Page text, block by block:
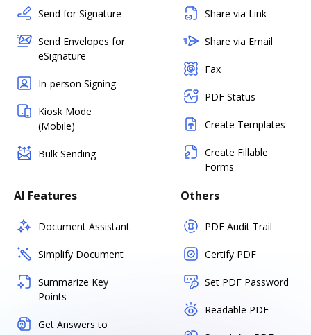
Send for Signature
Send Envelopes for
eSignature
In-person Signing
Kiosk Mode
(Mobile)
Bulk Sending
Share via Link
Share via Email
Fax
PDF Status
Create Templates
Create Fillable
Forms
AI Features
Document Assistant
Simplify Document
Summarize Key
Points
Get Answers to
Others
PDF Audit Trail
Certify PDF
Set PDF Password
Readable PDF